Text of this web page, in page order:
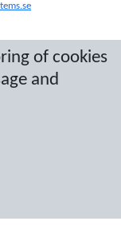
of cookies
and
and data are
without prior